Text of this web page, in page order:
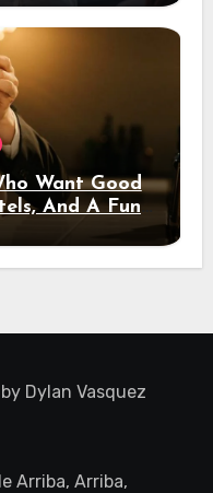
Want Good
And A Fun
Dylan Vasquez
Arriba, Arriba,